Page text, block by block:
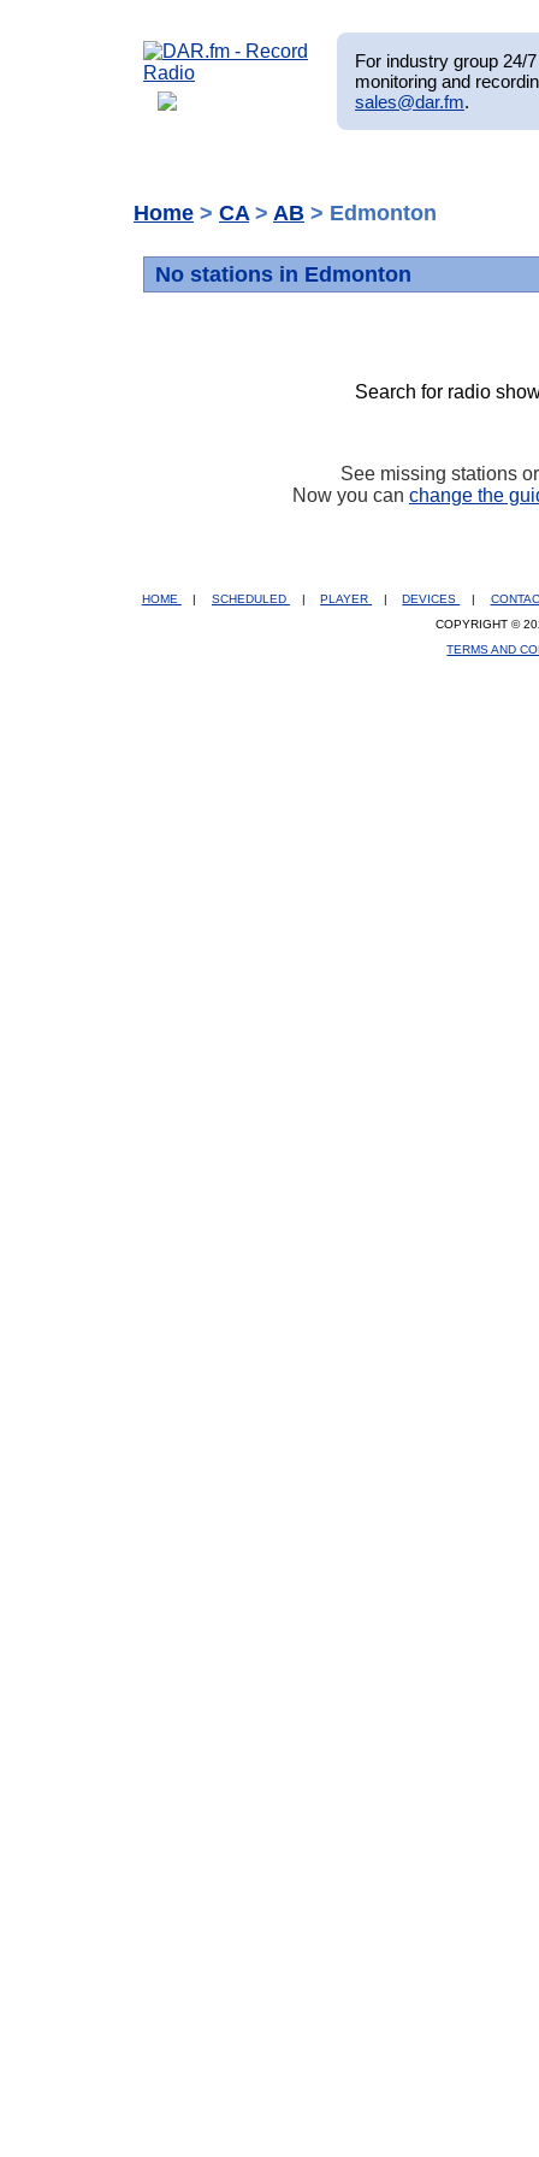
For industry group 24/
monitoring and
sales@dar.fm.
Home > CA > AB > Edmonton
No stations in Edmonton
Search for radio
See missing stations
Now you can change the
HOME SCHEDULED PLAYER DEVICES
COPYRIGHT ©
TERMS AND